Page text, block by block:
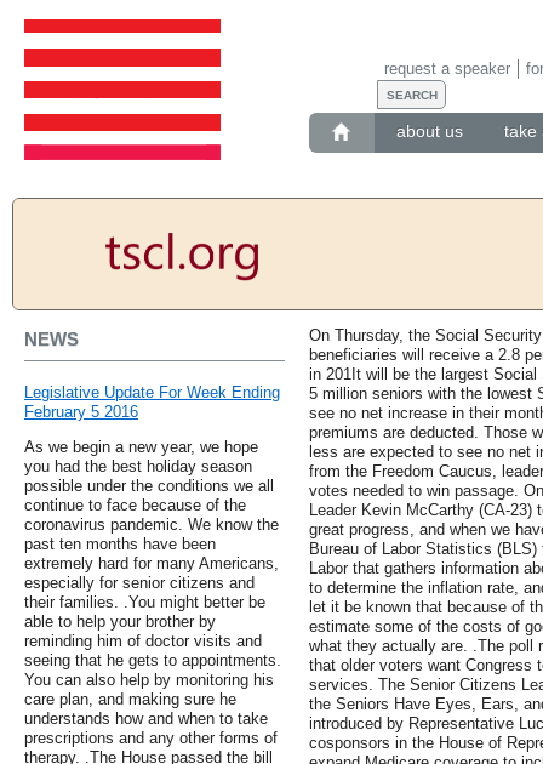
about us take
request a speaker
NEWS
Legislative Update For Week Ending
February 5 2016
As we begin a new year, we hope
you had the best holiday season
possible under the conditions we all
continue to face because of the
coronavirus pandemic. We know the
past ten months have been
extremely hard for many Americans,
especially for senior citizens and
their families. .You might better be
able to help your brother by
reminding him of doctor visits and
seeing that he gets to appointments.
You can also help by monitoring his
care plan, and making sure he
understands how and when to take
prescriptions and any other forms of
therapy. .The House passed the bill
On Thursday, the Social
beneficiaries will receive a 2.8
in 201It will be the largest
5 million seniors with the lowest
see no net increase in their
premiums are deducted. Those
less are expected to see no net
from the Freedom Caucus,
votes needed to win passage.
Leader Kevin McCarthy (CA-23)
great progress, and when we
Bureau of Labor Statistics
Labor that gathers information
to determine the inflation rate,
let it be known that because of
estimate some of the costs of
what they actually are. .The poll
that older voters want Congress
services. The Senior Citizens
the Seniors Have Eyes, Ears,
introduced by Representative
cosponsors in the House of